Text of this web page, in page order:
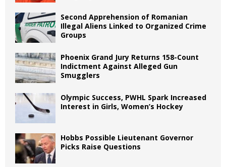
Second Apprehension of Romanian
Illegal Aliens Linked to Organized Crime
Groups
Phoenix Grand Jury Returns 158-Count
Indictment Against Alleged Gun
Smugglers
Olympic Success, PWHL Spark Increased
Interest in Girls, Women’s Hockey
Hobbs Possible Lieutenant Governor
Picks Raise Questions